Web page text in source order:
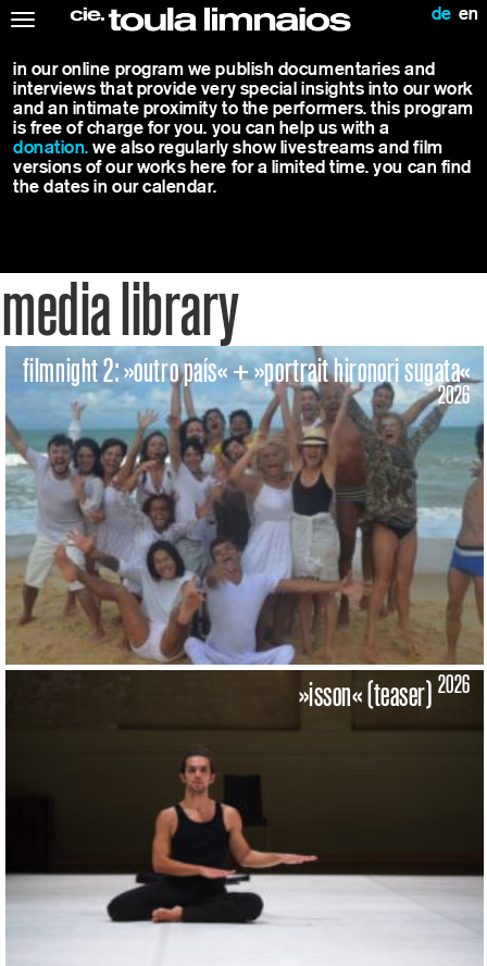
de en
Toggle
in our online program we publish documentaries and
interviews that provide very special insights into our work
and an intimate proximity to the performers. this program
is free of charge for you. you can help us with a
donation. we also regularly show livestreams and film
versions of our works here for a limited time. you can find
the dates in our calendar.
media library
filmnight 2: »outro país« + »portrait hironori sugata«
2026
»isson« (teaser) 2026